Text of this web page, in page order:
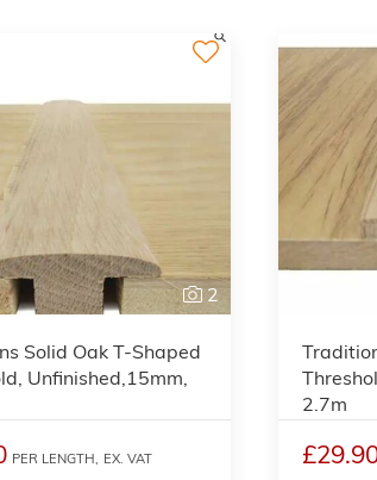
2
Solid Oak T-Shaped
Unfinished,15mm,
PER LENGTH, EX. VAT
2.7m